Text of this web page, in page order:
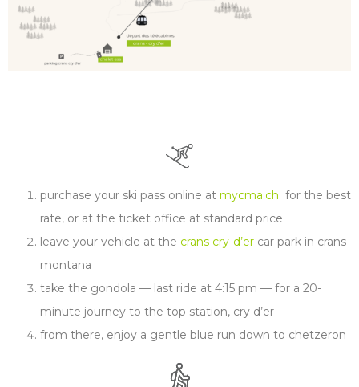
purchase your ski pass online at mycma.ch for the best
rate, or at the ticket office at standard price
leave your vehicle at the crans cry-d’er car park in crans-
montana
take the gondola — last ride at 4:15 pm — for a 20-
minute journey to the top station, cry d’er
from there, enjoy a gentle blue run down to chetzeron